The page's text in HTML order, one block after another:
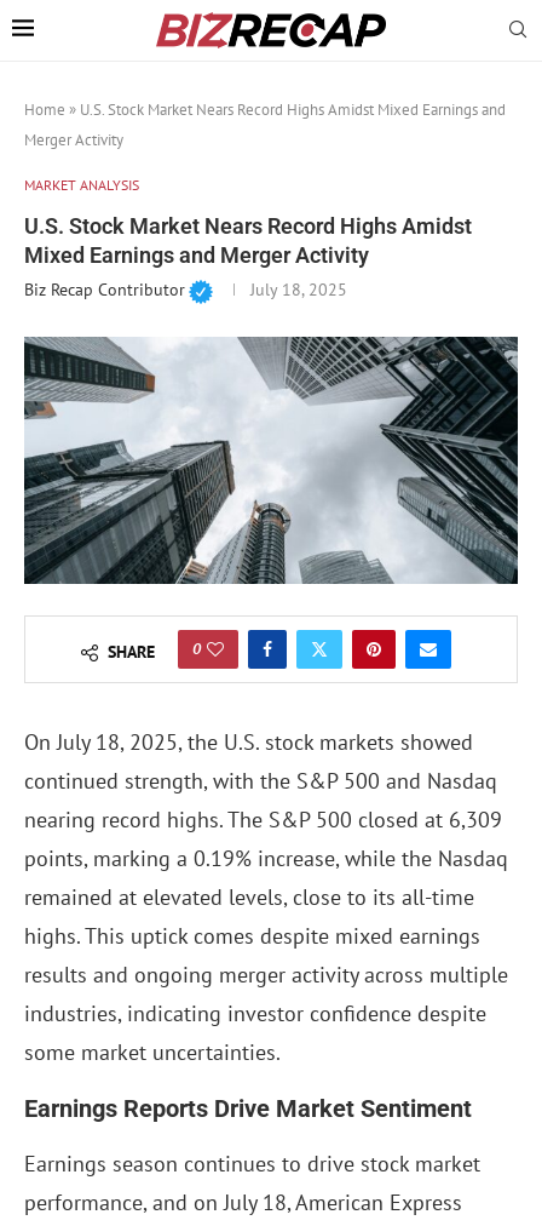
Home » U.S. Stock Market Nears Record Highs Amidst Mixed Earnings and
Merger Activity
MARKET ANALYSIS
U.S. Stock Market Nears Record Highs Amidst
Mixed Earnings and Merger Activity
Biz Recap Contributor July 18, 2025
SHARE 0
On July 18, 2025, the U.S. stock markets showed
continued strength, with the S&P 500 and Nasdaq
nearing record highs. The S&P 500 closed at 6,309
points, marking a 0.19% increase, while the Nasdaq
remained at elevated levels, close to its all-time
highs. This uptick comes despite mixed earnings
results and ongoing merger activity across multiple
industries, indicating investor confidence despite
some market uncertainties.
Earnings Reports Drive Market Sentiment
Earnings season continues to drive stock market
performance, and on July 18, American Express